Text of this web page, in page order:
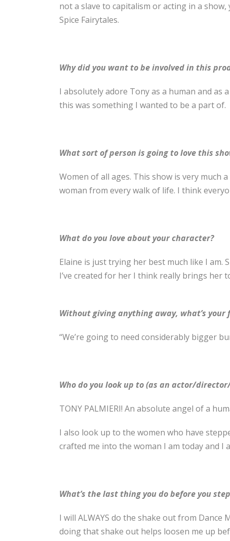
not a slave to capitalism or acting in a
Spice Fairytales.
Why did you want to be involved in this
I absolutely adore Tony as a human and as
this was something I wanted to be a part of.
What sort of person is going to love this
Women of all ages. This show is very much
woman from every walk of life. I think
What do you love about your character?
Elaine is just trying her best much like I am.
I’ve created for her I think really brings her
Without giving anything away, what’s
“We’re going to need considerably bigger
Who do you look up to (as an actor/
TONY PALMIERI! An absolute angel of a
I also look up to the women who have
crafted me into the woman I am today and I
What’s the last thing you do before you
I will ALWAYS do the shake out from
doing that shake out helps loosen me up